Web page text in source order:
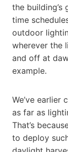
the
time
outdoor
wherever the
and off at
example.
We’ve earlier
as far as
That’s
to deploy